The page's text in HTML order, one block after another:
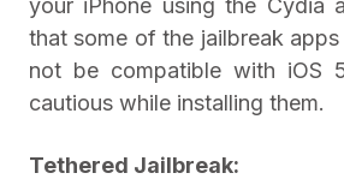
your iPhone using the Cydia
that some of the jailbreak
not be compatible with iOS
cautious while installing them.
Tethered Jailbreak: